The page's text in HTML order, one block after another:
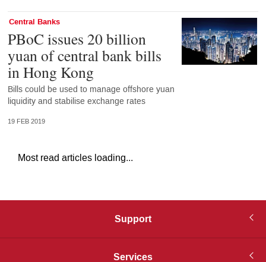
Central Banks
PBoC issues 20 billion
yuan of central bank bills
in Hong Kong
Bills could be used to manage offshore yuan
liquidity and stabilise exchange rates
19 FEB 2019
Most read articles loading...
Support
Services